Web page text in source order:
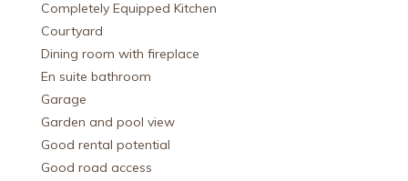
Completely Equipped Kitchen
Courtyard
Dining room with fireplace
En suite bathroom
Garage
Garden and pool view
Good rental potential
Good road access